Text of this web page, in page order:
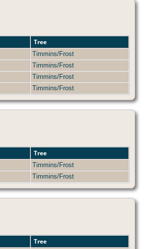
Tree
Timmins/Frost
Timmins/Frost
Timmins/Frost
Timmins/Frost
Tree
Timmins/Frost
Timmins/Frost
Tree